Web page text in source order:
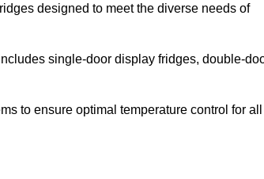
designed to meet the diverse needs of
single-door display fridges, double-
to ensure optimal temperature control for all